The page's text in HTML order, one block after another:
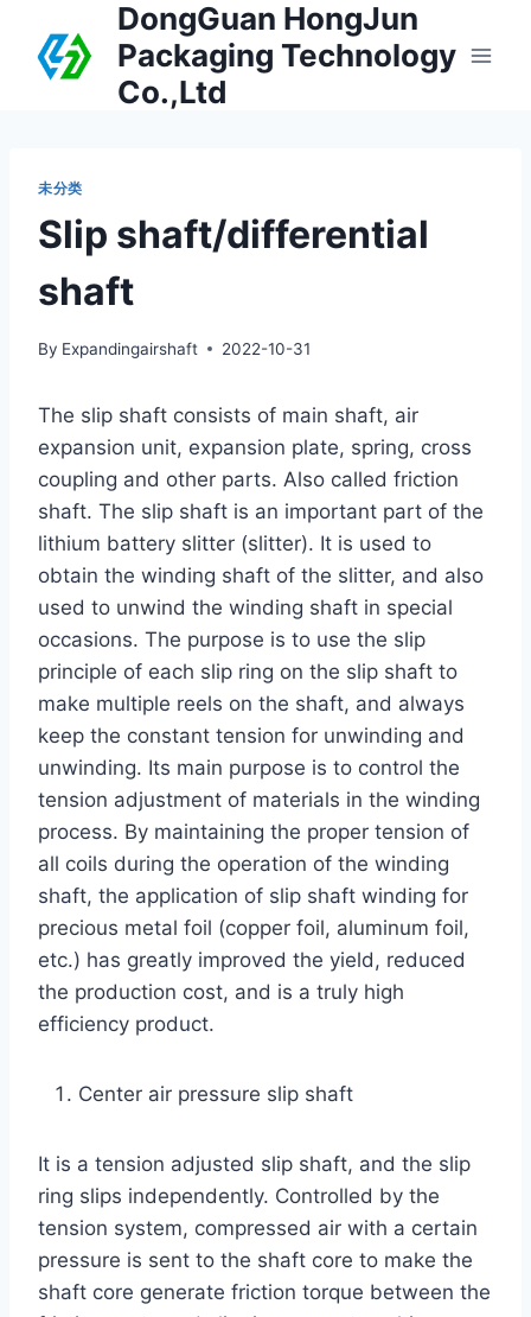
DongGuan HongJun
Packaging Technology
Co.,Ltd
未分类
Slip shaft/differential
shaft
By Expandingairshaft 2022-10-31
The slip shaft consists of main shaft, air
expansion unit, expansion plate, spring, cross
coupling and other parts. Also called friction
shaft. The slip shaft is an important part of the
lithium battery slitter (slitter). It is used to
obtain the winding shaft of the slitter, and also
used to unwind the winding shaft in special
occasions. The purpose is to use the slip
principle of each slip ring on the slip shaft to
make multiple reels on the shaft, and always
keep the constant tension for unwinding and
unwinding. Its main purpose is to control the
tension adjustment of materials in the winding
process. By maintaining the proper tension of
all coils during the operation of the winding
shaft, the application of slip shaft winding for
precious metal foil (copper foil, aluminum foil,
etc.) has greatly improved the yield, reduced
the production cost, and is a truly high
efficiency product.
Center air pressure slip shaft
It is a tension adjusted slip shaft, and the slip
ring slips independently. Controlled by the
tension system, compressed air with a certain
pressure is sent to the shaft core to make the
shaft core generate friction torque between the